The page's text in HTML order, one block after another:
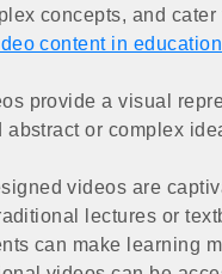
concepts, and
content in education
provide a visual
abstract or complex
videos are
lectures or
can make learning